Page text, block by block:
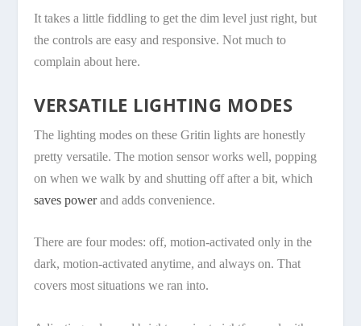
It takes a little fiddling to get the dim level just right, but
the controls are easy and responsive. Not much to
complain about here.
VERSATILE LIGHTING MODES
The lighting modes on these Gritin lights are honestly
pretty versatile. The motion sensor works well, popping
on when we walk by and shutting off after a bit, which
saves powerand adds convenience.
There are four modes: off, motion-activated only in the
dark, motion-activated anytime, and always on. That
covers most situations we ran into.